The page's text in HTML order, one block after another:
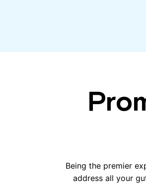
Being the premier
address all your